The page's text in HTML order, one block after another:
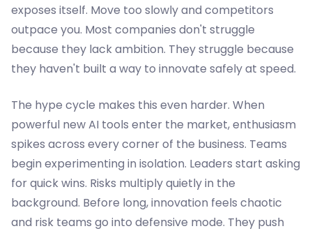
exposes itself. Move too slowly and competitors
outpace you. Most companies don't struggle
because they lack ambition. They struggle because
they haven't built a way to innovate safely at speed.
The hype cycle makes this even harder. When
powerful new AI tools enter the market, enthusiasm
spikes across every corner of the business. Teams
begin experimenting in isolation. Leaders start asking
for quick wins. Risks multiply quietly in the
background. Before long, innovation feels chaotic
and risk teams go into defensive mode. They push